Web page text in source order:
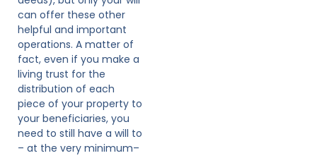
can offer these other
helpful and important
operations. A matter of
fact, even if you make a
living trust for the
distribution of each
piece of your property to
your beneficiaries, you
need to still have a will to
– at the very minimum–